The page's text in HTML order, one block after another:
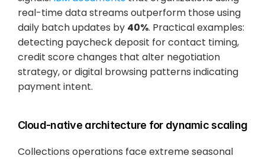
real-time data streams outperform those using
daily batch updates by 40%. Practical examples:
detecting paycheck deposit for contact timing,
credit score changes that alter negotiation
strategy, or digital browsing patterns indicating
payment intent.
Cloud-native architecture for dynamic scaling
Collections operations face extreme seasonal